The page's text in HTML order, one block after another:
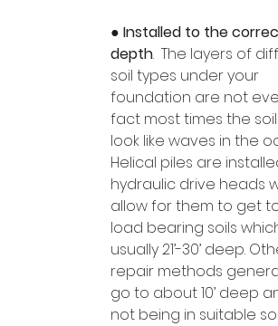
● Installed to the
depth.  The layers of
soil types under your
foundation are not
fact most times the
look like waves in the
Helical piles are
hydraulic drive heads
allow for them to get
load bearing soils
usually 21’-30’ deep.
repair methods
go to about 10’ deep
not being in suitable